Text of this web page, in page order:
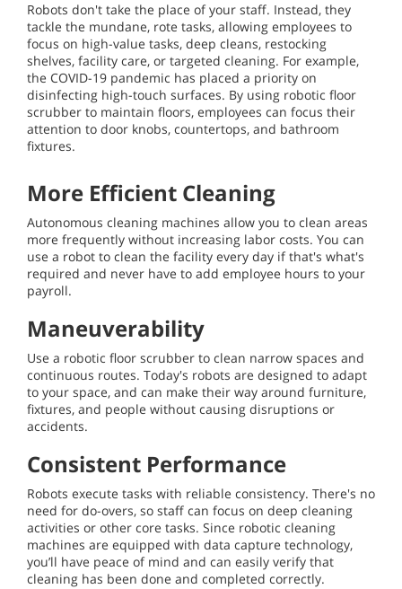
Robots don't take the place of your staff. Instead, they
tackle the mundane, rote tasks, allowing employees to
focus on high-value tasks, deep cleans, restocking
shelves, facility care, or targeted cleaning. For example,
the COVID-19 pandemic has placed a priority on
disinfecting high-touch surfaces. By using robotic floor
scrubber to maintain floors, employees can focus their
attention to door knobs, countertops, and bathroom
fixtures.
More Efficient Cleaning
Autonomous cleaning machines allow you to clean areas
more frequently without increasing labor costs. You can
use a robot to clean the facility every day if that's what's
required and never have to add employee hours to your
payroll.
Maneuverability
Use a robotic floor scrubber to clean narrow spaces and
continuous routes. Today's robots are designed to adapt
to your space, and can make their way around furniture,
fixtures, and people without causing disruptions or
accidents.
Consistent Performance
Robots execute tasks with reliable consistency. There's no
need for do-overs, so staff can focus on deep cleaning
activities or other core tasks. Since robotic cleaning
machines are equipped with data capture technology,
you’ll have peace of mind and can easily verify that
cleaning has been done and completed correctly.